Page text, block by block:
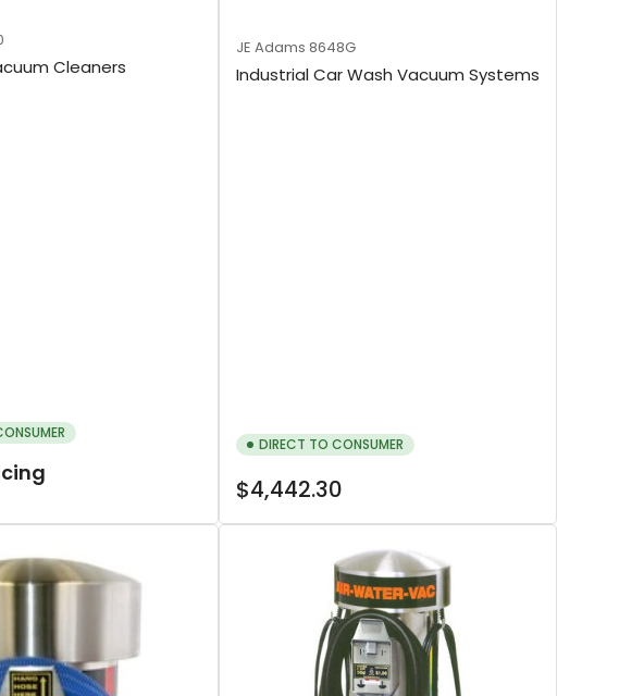
Cleaners
JE Adams 8648G
Industrial Car Wash Vacuum Systems
DIRECT TO CONSUMER
Regular
$4,442.30